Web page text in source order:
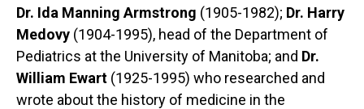
Dr. Ida Manning Armstrong (1905-1982); Dr. Harry
Medovy (1904-1995), head of the Department of
Pediatrics at the University of Manitoba; and Dr.
William Ewart (1925-1995) who researched and
wrote about the history of medicine in the